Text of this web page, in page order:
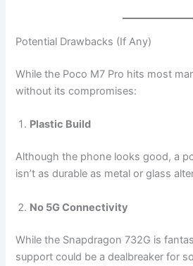
Potential Drawbacks (If Any)
While the Poco M7 Pro hits most
without its compromises:
Plastic Build
Although the phone looks good, a
isn’t as durable as metal or glass
No 5G Connectivity
While the Snapdragon 732G is
support could be a dealbreaker for